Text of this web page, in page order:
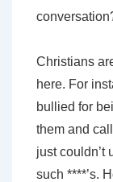
Christians
here. For
bullied for
them and
just couldn’t
such ****’s.